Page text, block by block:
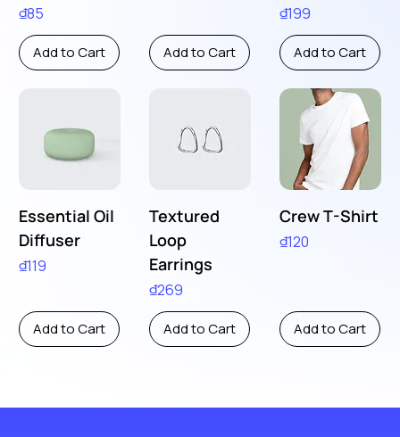
Price
₫85
Add to Cart Add to Cart
Price
₫199
Add to Cart
Essential Oil
Diffuser
Price
₫119
Add to Cart
Textured
Loop
Earrings
Price
₫269
Add to Cart
Crew T-Shirt
Price
₫120
Add to Cart